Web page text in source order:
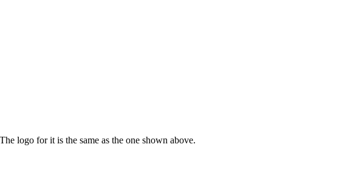
The logo for it is the same as the one shown above.